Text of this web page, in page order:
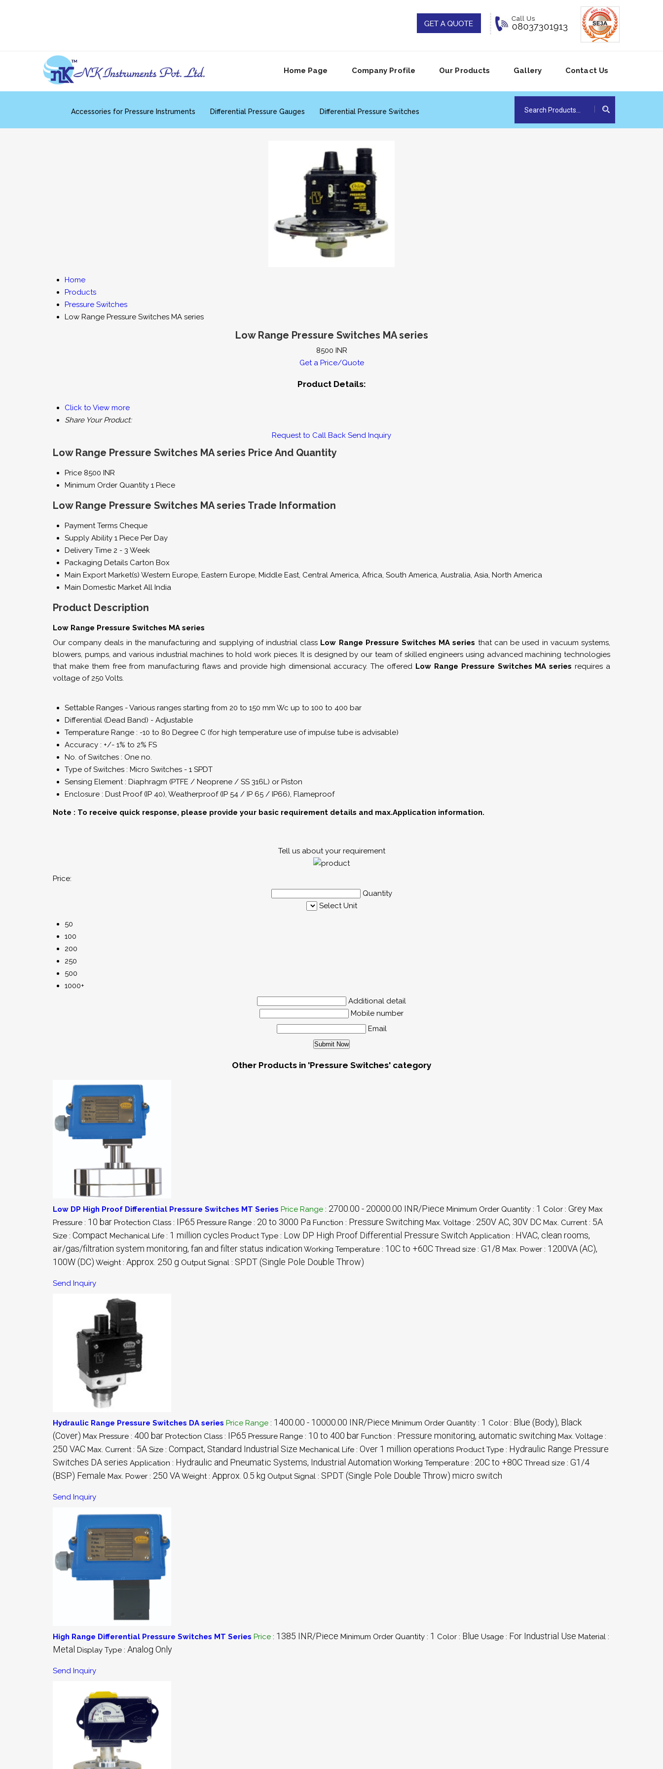
Home Page Company Profile Our Products Gallery Contact Us
Accessories for Pressure Instruments Differential Pressure Gauges Differential Pressure Switches
Temperature Transmitters
Flow Sensors Flow Rate Indicators
Accessories for Level Instruments
Vibration Switches
Pressure Transmitters
Home
Products
Pressure Switches
Low Range Pressure Switches MA series
Low Range Pressure Switches MA series
8500 INR
Get a Price/Quote
Product Details:
Click to View more
Share Your Product:
Request to Call Back Send Inquiry
Low Range Pressure Switches MA series Price And Quantity
Price 8500 INR
Minimum Order Quantity 1 Piece
Low Range Pressure Switches MA series Trade Information
Payment Terms Cheque
Supply Ability 1 Piece Per Day
Delivery Time 2 - 3 Week
Packaging Details Carton Box
Main Export Market(s) Western Europe, Eastern Europe, Middle East, Central America, Africa, South America, Australia, Asia, North America
Main Domestic Market All India
Product Description
Low Range Pressure Switches MA series
Our company deals in the manufacturing and supplying of industrial class Low Range Pressure Switches MA series that can be used in vacuum systems,
blowers, pumps, and various industrial machines to hold work pieces. It is designed by our team of skilled engineers using advanced machining technologies
that make them free from manufacturing flaws and provide high dimensional accuracy. The offered Low Range Pressure Switches MA series requires a
voltage of 250 Volts.
Settable Ranges - Various ranges starting from 20 to 150 mm Wc up to 100 to 400 bar
Differential (Dead Band) - Adjustable
Temperature Range : -10 to 80 Degree C (for high temperature use of impulse tube is advisable)
Accuracy : +/- 1% to 2% FS
No. of Switches : One no.
Type of Switches : Micro Switches - 1 SPDT
Sensing Element : Diaphragm (PTFE / Neoprene / SS 316L) or Piston
Enclosure : Dust Proof (IP 40), Weatherproof (IP 54 / IP 65 / IP66), Flameproof
Note : To receive quick response, please provide your basic requirement details and max.Application information.
Tell us about your requirement
Price:
Quantity
Select Unit
50
100
200
250
500
1000+
Additional detail
Mobile number
Email
Other Products in 'Pressure Switches' category
Low DP High Proof Differential Pressure Switches MT Series Price Range : 2700.00 - 20000.00 INR/Piece Minimum Order Quantity : 1 Color : Grey Max
Pressure : 10 bar Protection Class : IP65 Pressure Range : 20 to 3000 Pa Function : Pressure Switching Max. Voltage : 250V AC, 30V DC Max. Current : 5A
Size : Compact Mechanical Life : 1 million cycles Product Type : Low DP High Proof Differential Pressure Switch Application : HVAC, clean rooms,
air/gas/filtration system monitoring, fan and filter status indication Working Temperature : 10C to +60C Thread size : G1/8 Max. Power : 1200VA (AC),
100W (DC) Weight : Approx. 250 g Output Signal : SPDT (Single Pole Double Throw)
Send Inquiry
Hydraulic Range Pressure Switches DA series Price Range : 1400.00 - 10000.00 INR/Piece Minimum Order Quantity : 1 Color : Blue (Body), Black
(Cover) Max Pressure : 400 bar Protection Class : IP65 Pressure Range : 10 to 400 bar Function : Pressure monitoring, automatic switching Max. Voltage :
250 VAC Max. Current : 5A Size : Compact, Standard Industrial Size Mechanical Life : Over 1 million operations Product Type : Hydraulic Range Pressure
Switches DA series Application : Hydraulic and Pneumatic Systems, Industrial Automation Working Temperature : 20C to +80C Thread size : G1/4
(BSP) Female Max. Power : 250 VAWeight : Approx. 0.5 kg Output Signal : SPDT (Single Pole Double Throw) micro switch
Send Inquiry
High Range Differential Pressure Switches MT Series Price : 1385 INR/Piece Minimum Order Quantity : 1 Color : Blue Usage : For Industrial Use Material :
Metal Display Type : Analog Only
Send Inquiry